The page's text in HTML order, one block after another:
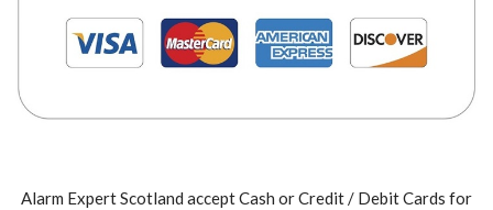
Alarm Expert Scotland accept Cash or Credit / Debit Cards for